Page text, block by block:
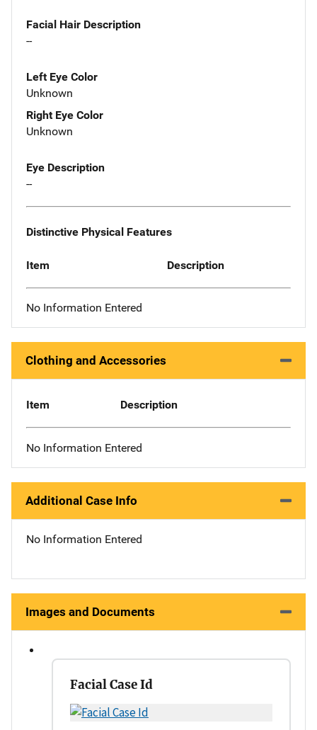
Facial Hair Description
--
Left Eye Color
Unknown
Right Eye Color
Unknown
Eye Description
--
Distinctive Physical Features
Item Description
No Information Entered
Clothing and Accessories
Item Description
No Information Entered
Additional Case Info
No Information Entered
Images and Documents
Facial Case Id